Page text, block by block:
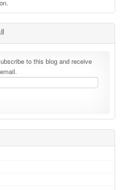
to this blog and receive